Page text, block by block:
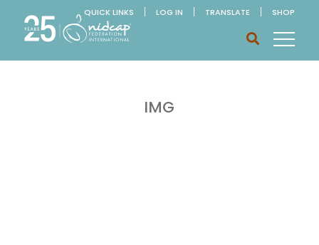
QUICK LINKS LOG IN TRANSLATE SHOP
IMG